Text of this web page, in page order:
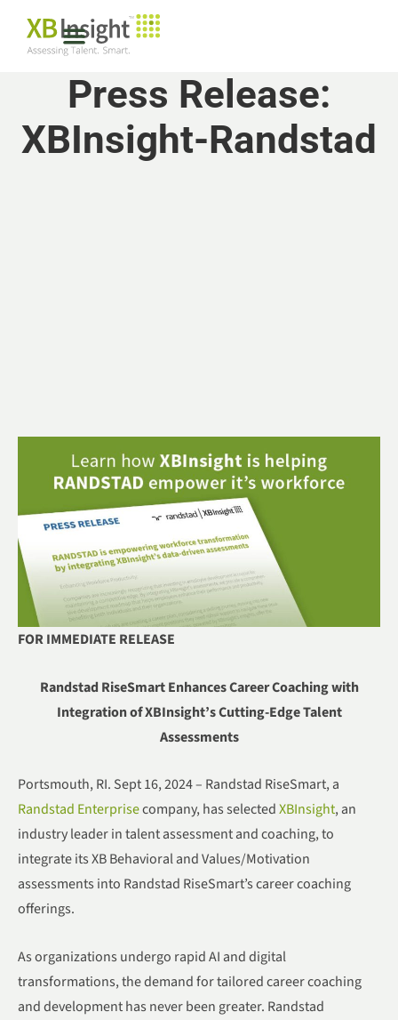
Press Release:
XBInsight-Randstad
FOR IMMEDIATE RELEASE
Randstad RiseSmart Enhances Career Coaching with
Integration of XBInsight’s Cutting-Edge Talent
Assessments
Portsmouth, RI. Sept 16, 2024 – Randstad RiseSmart, a
Randstad Enterprisecompany, has selectedXBInsight, an
industry leader in talent assessment and coaching, to
integrate its XB Behavioral and Values/Motivation
assessments into Randstad RiseSmart’s career coaching
offerings.
As organizations undergo rapid AI and digital
transformations, the demand for tailored career coaching
and development has never been greater. Randstad